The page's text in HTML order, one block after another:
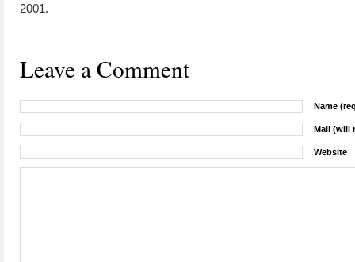
2001.
Leave a Comment
Name
Mail (will
Website